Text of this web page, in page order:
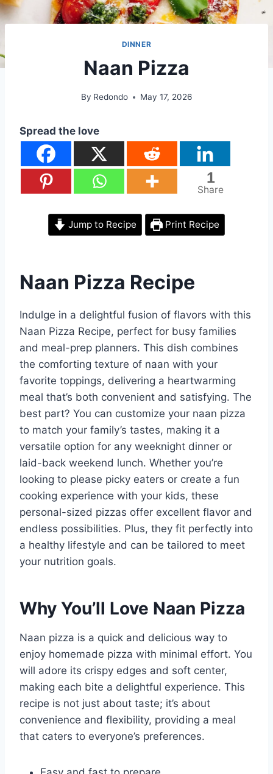
DINNER
Naan Pizza
By Redondo May 17, 2026
Spread the love
1
Share
Jump to Recipe Print Recipe
Naan Pizza Recipe
Indulge in a delightful fusion of flavors with this
Naan Pizza Recipe, perfect for busy families
and meal-prep planners. This dish combines
the comforting texture of naan with your
favorite toppings, delivering a heartwarming
meal that’s both convenient and satisfying. The
best part? You can customize your naan pizza
to match your family’s tastes, making it a
versatile option for any weeknight dinner or
laid-back weekend lunch. Whether you’re
looking to please picky eaters or create a fun
cooking experience with your kids, these
personal-sized pizzas offer excellent flavor and
endless possibilities. Plus, they fit perfectly into
a healthy lifestyle and can be tailored to meet
your nutrition goals.
Why You’ll Love Naan Pizza
Naan pizza is a quick and delicious way to
enjoy homemade pizza with minimal effort. You
will adore its crispy edges and soft center,
making each bite a delightful experience. This
recipe is not just about taste; it’s about
convenience and flexibility, providing a meal
that caters to everyone’s preferences.